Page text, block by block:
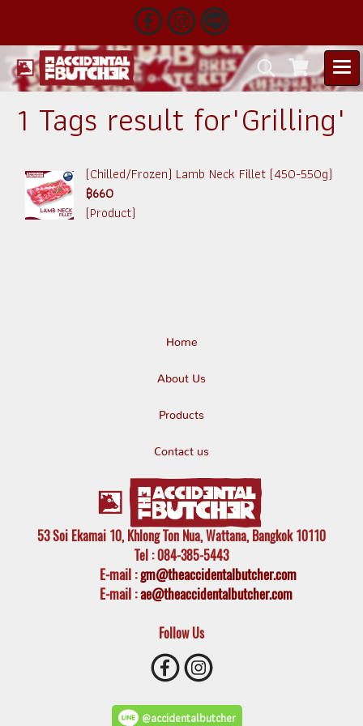
1 Tags result for"Grilling"
(Chilled/Frozen) Lamb Neck Fillet (450-550g)
฿660
(Product)
Home
About Us
Products
Contact us
53 Soi Ekamai 10, Khlong Ton Nua, Wattana, Bangkok 10110
Tel : 084-385-5443
E-mail:gm@theaccidentalbutcher.com
E-mail :ae@theaccidentalbutcher.com
Follow Us
@accidentalbutcher